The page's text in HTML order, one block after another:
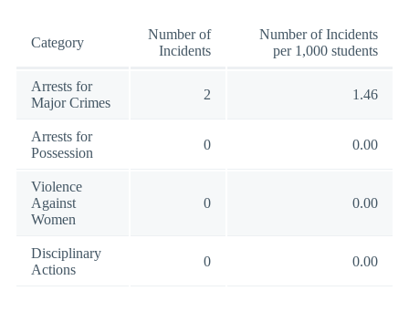
Category
Number of
Incidents
Number of Incidents
per 1,000 students
Arrests for
Major Crimes
2 1.46
Arrests for
Possession
0 0.00
Violence
Against
Women
0 0.00
Disciplinary
Actions
0 0.00